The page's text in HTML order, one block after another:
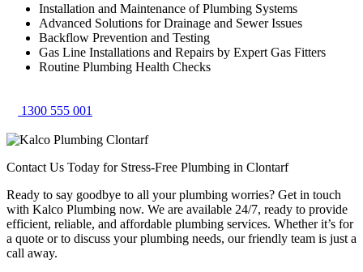
Installation and Maintenance of Plumbing Systems
Advanced Solutions for Drainage and Sewer Issues
Backflow Prevention and Testing
Gas Line Installations and Repairs by Expert Gas Fitters
Routine Plumbing Health Checks
1300 555 001
Contact Us Today for Stress-Free Plumbing in Clontarf
Ready to say goodbye to all your plumbing worries? Get in touch
with Kalco Plumbing now. We are available 24/7, ready to provide
efficient, reliable, and affordable plumbing services. Whether it’s for
a quote or to discuss your plumbing needs, our friendly team is just a
call away.